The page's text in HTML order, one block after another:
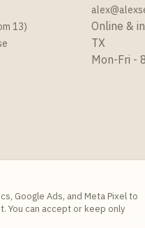
Google Ads, and Meta Pixel to
You can accept or keep only
13)
Online &
TX
Mon-Fri -